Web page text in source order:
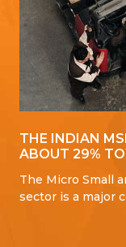
THE INDIAN
ABOUT 29%
The Micro Small
sector is a major